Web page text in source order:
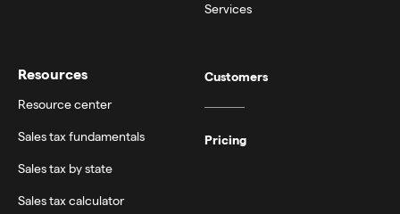
Services
Resources
Resource center
Sales tax fundamentals
Sales tax by state
Sales tax calculator
Customers
Pricing